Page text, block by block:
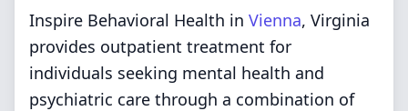
Inspire Behavioral Health in Vienna, Virginia
provides outpatient treatment for
individuals seeking mental health and
psychiatric care through a combination of